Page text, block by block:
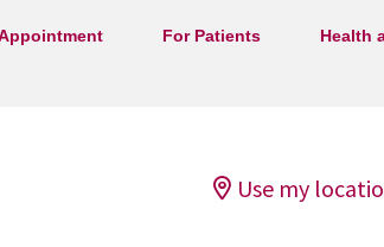
For Patients Health
Use my